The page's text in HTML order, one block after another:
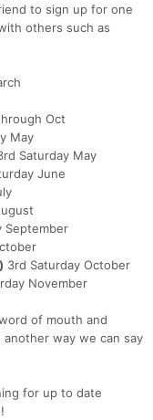
to sign up for one
others such as
Oct
May
Saturday May
June
September
3rd Saturday October
November
of mouth and
way we can say
for up to date